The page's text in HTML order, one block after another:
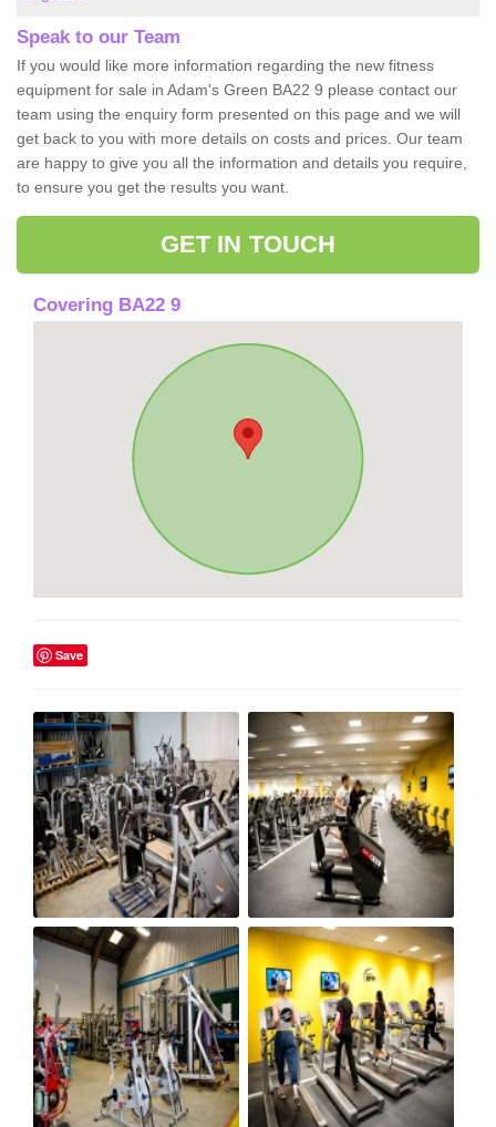
Speak to our Team
If you would like more information regarding the new fitness
equipment for sale in Adam's Green BA22 9 please contact our
team using the enquiry form presented on this page and we will
get back to you with more details on costs and prices. Our team
are happy to give you all the information and details you require,
to ensure you get the results you want.
GET IN TOUCH
Covering BA22 9
Save